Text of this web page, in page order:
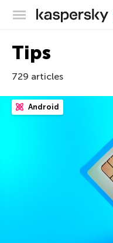
Tips
729 articles
Android